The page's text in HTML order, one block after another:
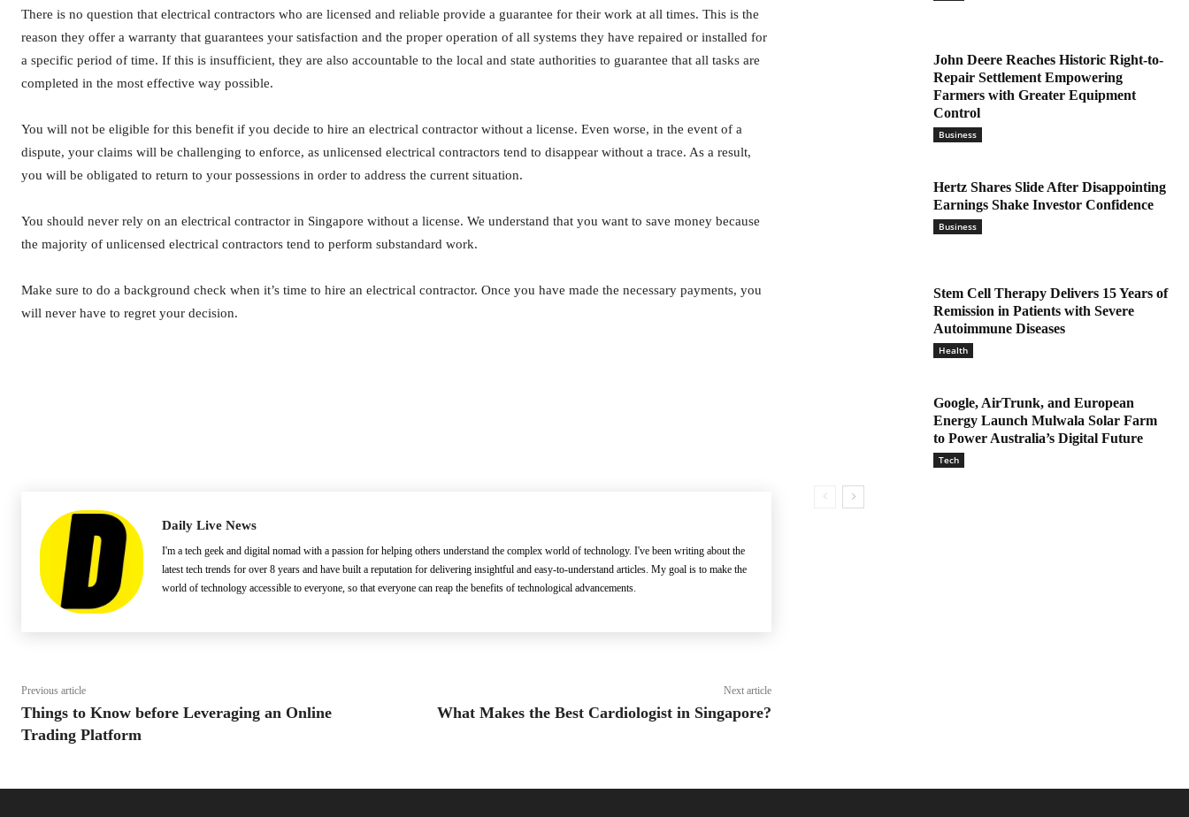
There is no question that electrical contractors who are licensed and reliable provide a guarantee for their work at all times. This is the
reason they offer a warranty that guarantees your satisfaction and the proper operation of all systems they have repaired or installed for
a specific period of time. If this is insufficient, they are also accountable to the local and state authorities to guarantee that all tasks are
completed in the most effective way possible.
You will not be eligible for this benefit if you decide to hire an electrical contractor without a license. Even worse, in the event of a
dispute, your claims will be challenging to enforce, as unlicensed electrical contractors tend to disappear without a trace. As a result,
you will be obligated to return to your possessions in order to address the current situation.
You should never rely on an electrical contractor in Singapore without a license. We understand that you want to save money because
the majority of unlicensed electrical contractors tend to perform substandard work.
Make sure to do a background check when it’s time to hire an electrical contractor. Once you have made the necessary payments, you
will never have to regret your decision.
Daily Live News
I'm a tech geek and digital nomad with a passion for helping others understand the complex world of technology. I've been writing about the
latest tech trends for over 8 years and have built a reputation for delivering insightful and easy-to-understand articles. My goal is to make the
world of technology accessible to everyone, so that everyone can reap the benefits of technological advancements.
Previous article
Things to Know before Leveraging an Online
Trading Platform
Next article
What Makes the Best Cardiologist in Singapore?
John Deere Reaches Historic Right-to-
Repair Settlement Empowering
Farmers with Greater Equipment
Control
Business
Hertz Shares Slide After Disappointing
Earnings Shake Investor Confidence
Business
Stem Cell Therapy Delivers 15 Years of
Remission in Patients with Severe
Autoimmune Diseases
Health
Google, AirTrunk, and European
Energy Launch Mulwala Solar Farm
to Power Australia’s Digital Future
Tech